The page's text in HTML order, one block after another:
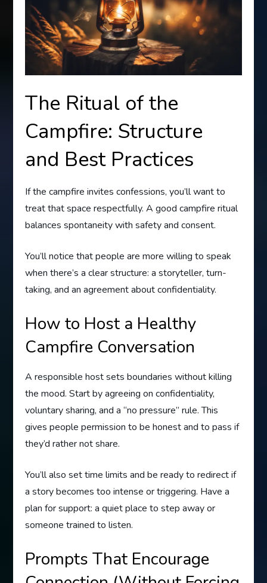
The Ritual of the
Campfire: Structure
and Best Practices
If the campfire invites confessions, you’ll want to
treat that space respectfully. A good campfire ritual
balances spontaneity with safety and consent.
You’ll notice that people are more willing to speak
when there’s a clear structure: a storyteller, turn-
taking, and an agreement about confidentiality.
How to Host a Healthy
Campfire Conversation
A responsible host sets boundaries without killing
the mood. Start by agreeing on confidentiality,
voluntary sharing, and a “no pressure” rule. This
gives people permission to be honest and to pass if
they’d rather not share.
You’ll also set time limits and be ready to redirect if
a story becomes too intense or triggering. Have a
plan for support: a quiet place to step away or
someone trained to listen.
Prompts That Encourage